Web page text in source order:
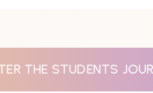
THE STUDENTS